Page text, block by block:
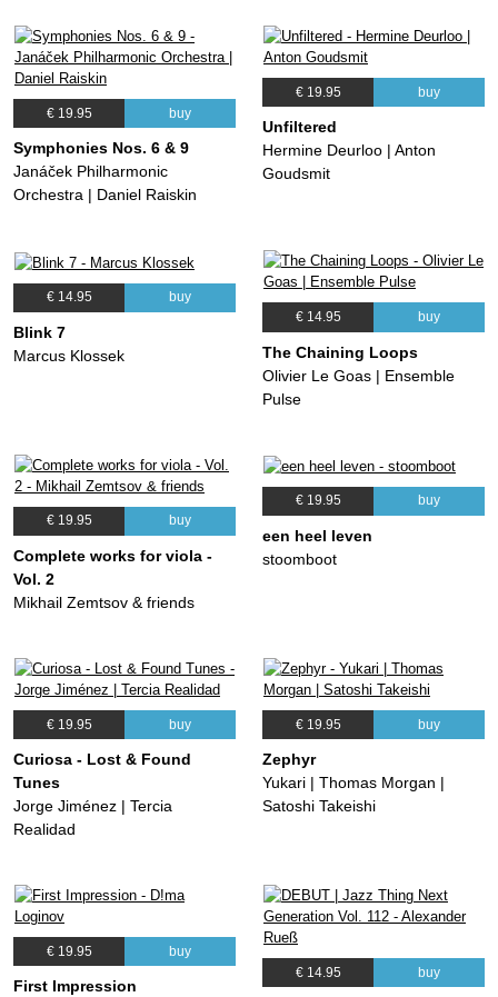
€ 19.95 buy
Symphonies Nos. 6 & 9
Janáček Philharmonic
Orchestra | Daniel Raiskin
€ 19.95 buy
Unfiltered
Hermine Deurloo | Anton
Goudsmit
€ 14.95 buy
Blink 7
Marcus Klossek
€ 14.95 buy
The Chaining Loops
Olivier Le Goas | Ensemble
Pulse
€ 19.95 buy
Complete works for viola -
Vol. 2
Mikhail Zemtsov & friends
€ 19.95 buy
een heel leven
stoomboot
€ 19.95 buy
Curiosa - Lost & Found
Tunes
Jorge Jiménez | Tercia
Realidad
€ 19.95 buy
Zephyr
Yukari | Thomas Morgan |
Satoshi Takeishi
€ 19.95 buy
First Impression
€ 14.95 buy